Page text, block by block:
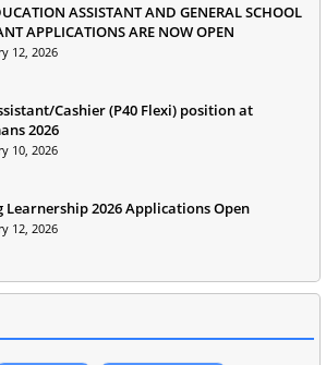
ASSISTANT AND GENERAL SCHOOL
APPLICATIONS ARE NOW OPEN
12, 2026
Cashier (P40 Flexi) position at
2026
10, 2026
Learnership 2026 Applications Open
12, 2026